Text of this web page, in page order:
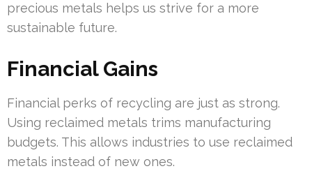
precious metals helps us strive for a more
sustainable future.
Financial Gains
Financial perks of recycling are just as strong.
Using reclaimed metals trims manufacturing
budgets. This allows industries to use reclaimed
metals instead of new ones.